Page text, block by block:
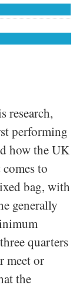
research,
performing
how the UK
to
bag, with
generally
quarters
meet or
the